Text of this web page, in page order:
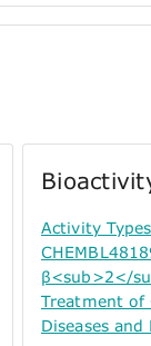
Activity
β<sub>2</
Treatment of
Diseases